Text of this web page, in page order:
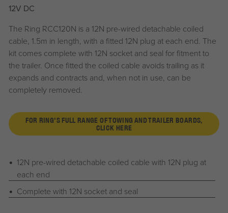
12V DC
The Ring RCC120N is a 12N pre-wired detachable coiled
cable, 1.5m in length, with a fitted 12N plug at each end. The
kit comes complete with 12N socket and seal for fitment to
the trailer. Once fitted the coiled cable avoids trailing as it
expands and contracts and, when not in use, can be
completely removed.
FOR RING'S FULL RANGE OF TOWING AND TRAILER BOARDS,
CLICK HERE
12N pre-wired detachable coiled cable with 12N plug at
each end
Complete with 12N socket and seal